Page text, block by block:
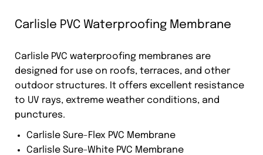
Carlisle PVC Waterproofing Membrane
Carlisle PVC waterproofing membranes are
designed for use on roofs, terraces, and other
outdoor structures. It offers excellent resistance
to UV rays, extreme weather conditions, and
punctures.
Carlisle Sure-Flex PVC Membrane
Carlisle Sure-White PVC Membrane